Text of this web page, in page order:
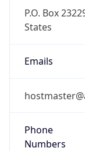
P.O. Box
States
Emails
Phone
Numbers